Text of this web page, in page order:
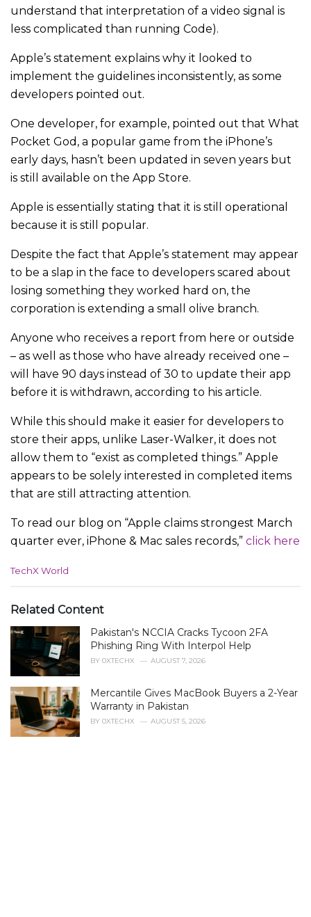
understand that interpretation of a video signal is
less complicated than running Code).
Apple’s statement explains why it looked to
implement the guidelines inconsistently, as some
developers pointed out.
One developer, for example, pointed out that What
Pocket God, a popular game from the iPhone’s
early days, hasn’t been updated in seven years but
is still available on the App Store.
Apple is essentially stating that it is still operational
because it is still popular.
Despite the fact that Apple’s statement may appear
to be a slap in the face to developers scared about
losing something they worked hard on, the
corporation is extending a small olive branch.
Anyone who receives a report from here or outside
– as well as those who have already received one –
will have 90 days instead of 30 to update their app
before it is withdrawn, according to his article.
While this should make it easier for developers to
store their apps, unlike Laser-Walker, it does not
allow them to “exist as completed things.” Apple
appears to be solely interested in completed items
that are still attracting attention.
To read our blog on “Apple claims strongest March
quarter ever, iPhone & Mac sales records,” click here
C
e
o
:
TechX World
Related Content
Pakistan's NCCIA Cracks Tycoon 2FA
Phishing Ring With Interpol Help
BY 0XTECHX AUGUST 7, 2026
Mercantile Gives MacBook Buyers a 2-Year
Warranty in Pakistan
BY 0XTECHX AUGUST 5, 2026